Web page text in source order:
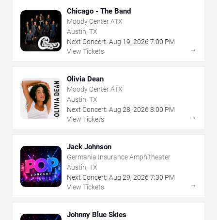
Chicago - The Band
Moody Center ATX
Austin, TX
Next Concert: Aug 19, 2026 7:00 PM
View Tickets
→
Olivia Dean
Moody Center ATX
Austin, TX
Next Concert: Aug 28, 2026 8:00 PM
View Tickets
→
Jack Johnson
Germania Insurance Amphitheater
Austin, TX
Next Concert: Aug 29, 2026 7:30 PM
View Tickets
→
Johnny Blue Skies